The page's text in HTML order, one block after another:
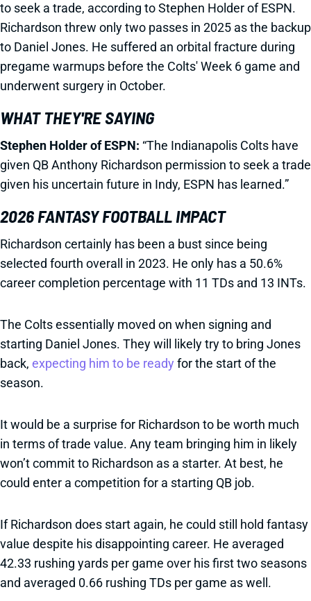
to seek a trade, according to Stephen Holder of ESPN.
Richardson threw only two passes in 2025 as the backup
to Daniel Jones. He suffered an orbital fracture during
pregame warmups before the Colts' Week 6 game and
underwent surgery in October.
WHAT THEY'RE SAYING
Stephen Holder of ESPN: “The Indianapolis Colts have
given QB Anthony Richardson permission to seek a trade
given his uncertain future in Indy, ESPN has learned.”
2026 FANTASY FOOTBALL IMPACT
Richardson certainly has been a bust since being
selected fourth overall in 2023. He only has a 50.6%
career completion percentage with 11 TDs and 13 INTs.
The Colts essentially moved on when signing and
starting Daniel Jones. They will likely try to bring Jones
back, expecting him to be ready for the start of the
season.
It would be a surprise for Richardson to be worth much
in terms of trade value. Any team bringing him in likely
won’t commit to Richardson as a starter. At best, he
could enter a competition for a starting QB job.
If Richardson does start again, he could still hold fantasy
value despite his disappointing career. He averaged
42.33 rushing yards per game over his first two seasons
and averaged 0.66 rushing TDs per game as well.